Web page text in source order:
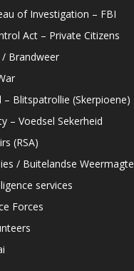
of Investigation – FBI
Act – Private Citizens
/ Brandweer
– Blitspatrollie (Skerpioene)
– Voedsel Sekerheid
(RSA)
/ Buitelandse Weermagte
services
Forces